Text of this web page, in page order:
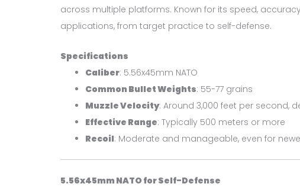
across multiple platforms. Known for its speed,
applications, from target practice to self-defense.
Specifications
Caliber: 5.56x45mm NATO
Common Bullet Weights: 55-77 grains
Muzzle Velocity: Around 3,000 feet per second,
Effective Range: Typically 500 meters or more
Recoil: Moderate and manageable, even for
5.56x45mm NATO for Self-Defense